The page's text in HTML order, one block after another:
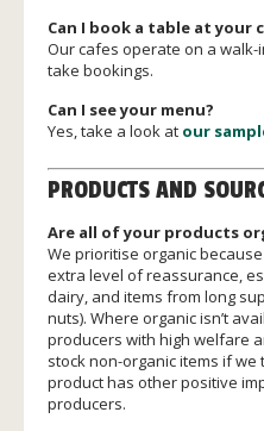
Can I book a table at your
Our cafes operate on a
take bookings.
Can I see your menu?
Yes, take a look at our
PRODUCTS AND
Are all of your products
We prioritise organic
extra level of reassurance,
dairy, and items from long
nuts). Where organic isn’t
producers with high welfare
stock non-organic items if
product has other positive
producers.